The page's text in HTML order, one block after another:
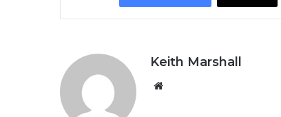
Keith Marshall